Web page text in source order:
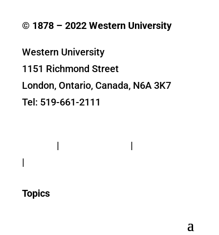
© 1878 – 2022Western University
Western University
1151 Richmond Street
London, Ontario, Canada, N6A 3K7
Tel: 519-661-2111
| |
|
Topics